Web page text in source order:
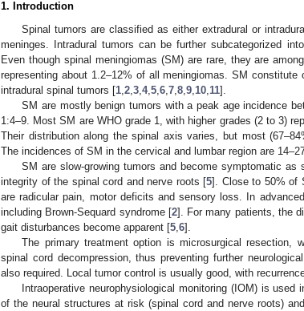
1. Introduction
Spinal tumors are classified as either extradural or
meninges. Intradural tumors can be further subcategorized
Even though spinal meningiomas (SM) are rare, they are
representing about 1.2–12% of all meningiomas. SM
intradural spinal tumors [1,2,3,4,5,6,7,8,9,10,11].
SM are mostly benign tumors with a peak age incidence
1:4–9. Most SM are WHO grade 1, with higher grades (2 to 3)
Their distribution along the spinal axis varies, but most
The incidences of SM in the cervical and lumbar region are
SM are slow-growing tumors and become symptomatic
integrity of the spinal cord and nerve roots [5]. Close to 50% of
are radicular pain, motor deficits and sensory loss. In
including Brown-Sequard syndrome [2]. For many patients, the
gait disturbances become apparent [5,6].
The primary treatment option is microsurgical resection,
spinal cord decompression, thus preventing further
also required. Local tumor control is usually good, with
Intraoperative neurophysiological monitoring (IOM) is
of the neural structures at risk (spinal cord and nerve roots)